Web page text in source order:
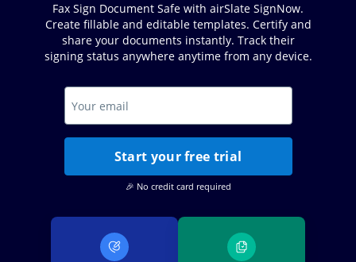
Fax Sign Document Safe with airSlate SignNow.
Create fillable and editable templates. Certify and
share your documents instantly. Track their
signing status anywhere anytime from any device.
Start your free trial
🎉 No credit card required